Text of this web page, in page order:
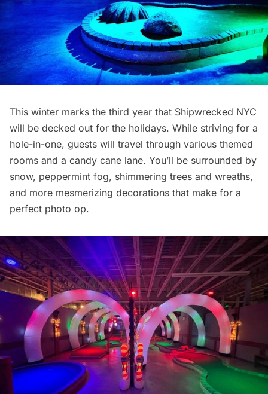
This winter marks the third year that Shipwrecked NYC
will be decked out for the holidays. While striving for a
hole-in-one, guests will travel through various themed
rooms and a candy cane lane. You’ll be surrounded by
snow, peppermint fog, shimmering trees and wreaths,
and more mesmerizing decorations that make for a
perfect photo op.